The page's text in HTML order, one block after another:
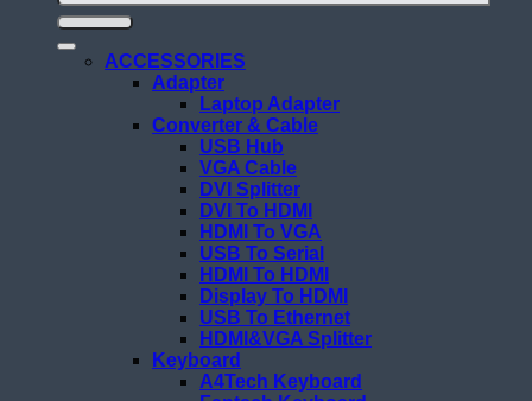
ACCESSORIES
Adapter
Laptop Adapter
Converter & Cable
USB Hub
VGA Cable
DVI Splitter
DVI To HDMI
HDMI To VGA
USB To Serial
HDMI To HDMI
Display To HDMI
USB To Ethernet
HDMI&VGA Splitter
Keyboard
A4Tech Keyboard